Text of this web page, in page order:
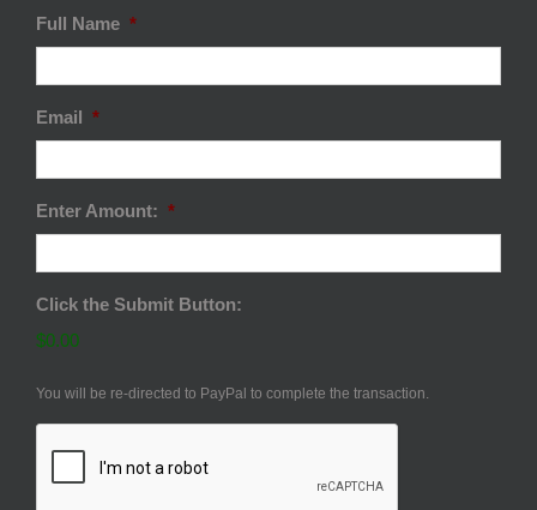
Full Name *
Email *
Enter Amount: *
Click the Submit Button:
$0.00
You will be re-directed to PayPal to complete the transaction.